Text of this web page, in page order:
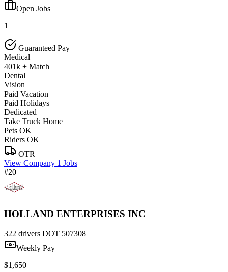
Open Jobs
1
Guaranteed Pay
Medical
401k + Match
Dental
Vision
Paid Vacation
Paid Holidays
Dedicated
Take Truck Home
Pets OK
Riders OK
OTR
View Company 1 Jobs
#20
HOLLAND ENTERPRISES INC
322 drivers DOT 507308
Weekly Pay
$1,650